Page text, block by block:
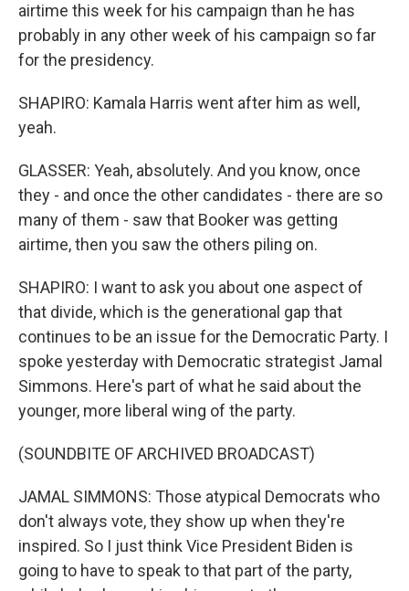
airtime this week for his campaign than he has
probably in any other week of his campaign so far
for the presidency.
SHAPIRO: Kamala Harris went after him as well,
yeah.
GLASSER: Yeah, absolutely. And you know, once
they - and once the other candidates - there are so
many of them - saw that Booker was getting
airtime, then you saw the others piling on.
SHAPIRO: I want to ask you about one aspect of
that divide, which is the generational gap that
continues to be an issue for the Democratic Party. I
spoke yesterday with Democratic strategist Jamal
Simmons. Here's part of what he said about the
younger, more liberal wing of the party.
(SOUNDBITE OF ARCHIVED BROADCAST)
JAMAL SIMMONS: Those atypical Democrats who
don't always vote, they show up when they're
inspired. So I just think Vice President Biden is
going to have to speak to that part of the party,